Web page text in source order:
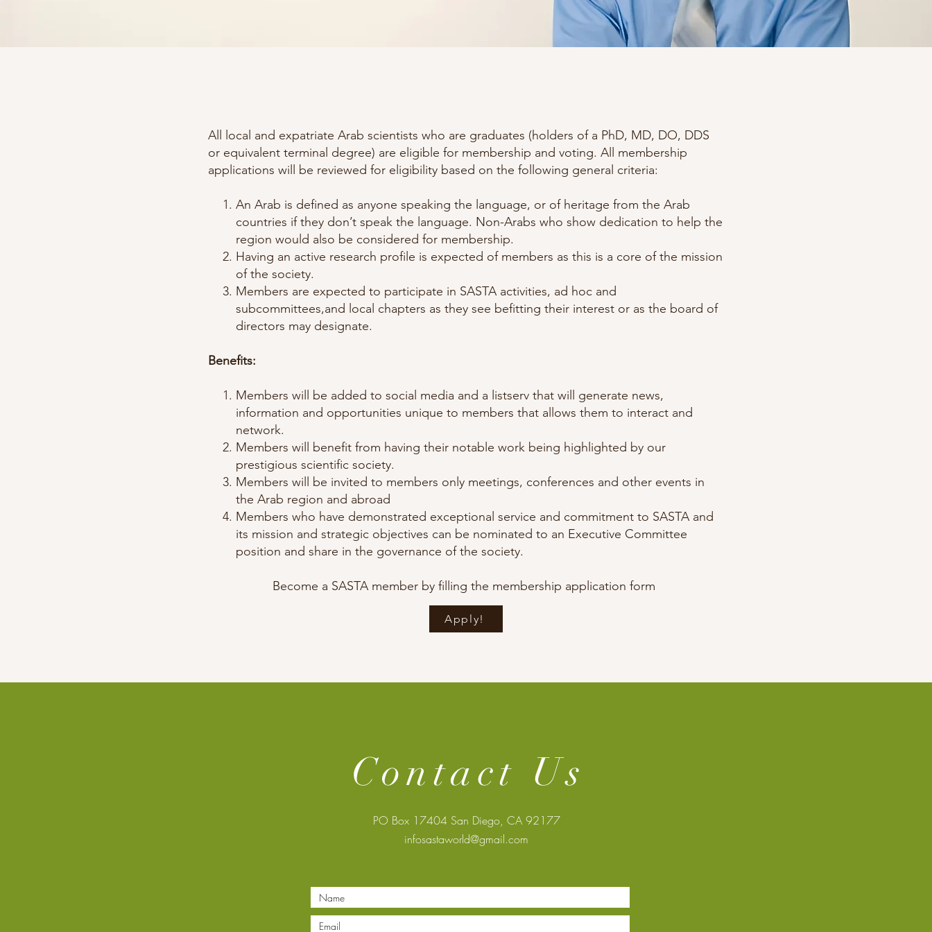
All local and expatriate Arab scientists who are graduates (holders of a PhD, MD, DO, DDS
or equivalent terminal degree) are eligible for membership and voting. All membership
applications will be reviewed for eligibility based on the following general criteria:
An Arab is defined as anyone speaking the language, or of heritage from the Arab
countries if they don’t speak the language. Non-Arabs who show dedication to help the
region would also be considered for membership.
Having an active research profile is expected of members as this is a core of the mission
of the society.
Members are expected to participate in SASTA activities, ad hoc and
subcommittees,and local chapters as they see befitting their interest or as the board of
directors may designate.
Benefits:
Members will be added to social media and a listserv that will generate news,
information and opportunities unique to members that allows them to interact and
network.
Members will benefit from having their notable work being highlighted by our
prestigious scientific society.
Members will be invited to members only meetings, conferences and other events in
the Arab region and abroad
Members who have demonstrated exceptional service and commitment to SASTA and
its mission and strategic objectives can be nominated to an Executive Committee
position and share in the governance of the society.
Become a SASTA member by filling the membership application form
Apply!
Contact Us
PO Box 17404 San Diego, CA 92177
infosastaworld@gmail.com